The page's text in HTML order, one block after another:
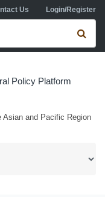
Us Login/Register
form
Policy Platform
Asian and Pacific Region